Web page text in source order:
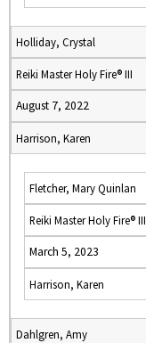
Holliday, Crystal
Reiki Master Holy Fire® III
August 7, 2022
Harrison, Karen
Fletcher, Mary Quinlan
Reiki Master Holy Fire® III
March 5, 2023
Harrison, Karen
Dahlgren, Amy